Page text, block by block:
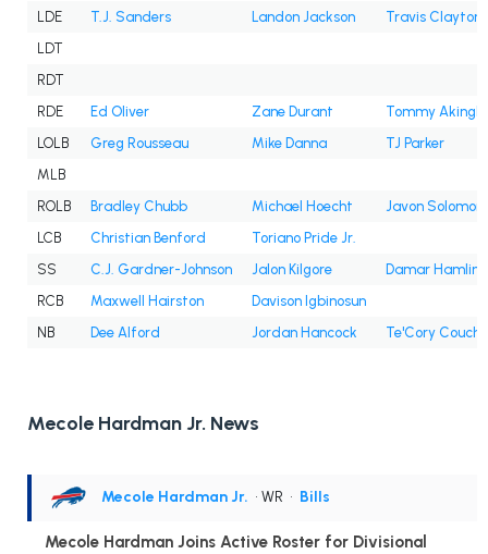
LDE
T.J. Sanders Landon Jackson
Travis Clayton
LDT
RDT
RDE
Ed Oliver Zane Durant
Tommy
LOLB
Greg Rousseau Mike Danna
TJ Parker
MLB
ROLB
Bradley Chubb Michael Hoecht
Javon Solomon
LCB
Christian Benford
Toriano Pride Jr.
SS
C.J. Gardner-Johnson Jalon Kilgore
Damar Hamlin
RCB
Maxwell Hairston
Davison Igbinosun
NB
Dee Alford Jordan Hancock Te'Cory Couch
Mecole Hardman Jr. News
Mecole Hardman Jr. • WR • Bills
Mecole Hardman Joins Active Roster for Divisional